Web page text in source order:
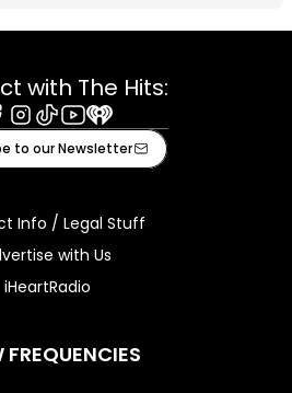
with The Hits:
Instagram
TiktokYoutube
iHeart
to our Newsletter
Info / Legal Stuff
with Us
iHeartRadio
FREQUENCIES